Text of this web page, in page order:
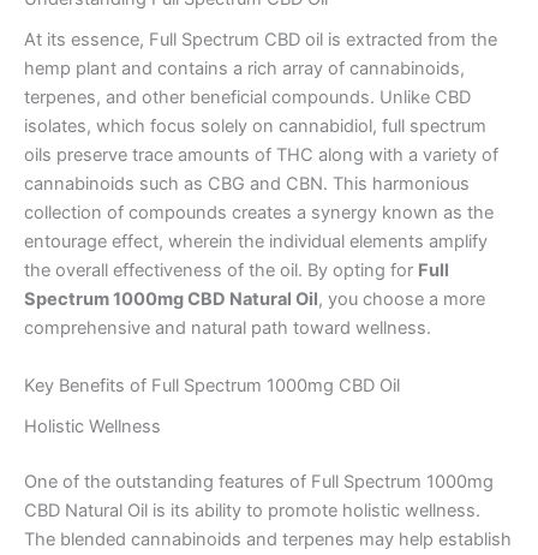
At its essence, Full Spectrum CBD oil is extracted from the
hemp plant and contains a rich array of cannabinoids,
terpenes, and other beneficial compounds. Unlike CBD
isolates, which focus solely on cannabidiol, full spectrum
oils preserve trace amounts of THC along with a variety of
cannabinoids such as CBG and CBN. This harmonious
collection of compounds creates a synergy known as the
entourage effect, wherein the individual elements amplify
the overall effectiveness of the oil. By opting for Full
Spectrum 1000mg CBD Natural Oil, you choose a more
comprehensive and natural path toward wellness.
Key Benefits of Full Spectrum 1000mg CBD Oil
Holistic Wellness
One of the outstanding features of Full Spectrum 1000mg
CBD Natural Oil is its ability to promote holistic wellness.
The blended cannabinoids and terpenes may help establish